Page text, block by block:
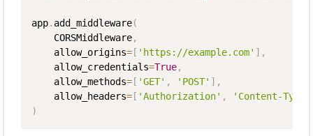
app. add_middleware(
    CORSMiddleware
,
    allow_origins
=[ 'https://example.com' ] ,
    allow_credentials
=True,
    allow_methods
=[ 'GET' , 'POST' ] ,
    allow_headers
=[ 'Authorization' , 'Content-Type'
)